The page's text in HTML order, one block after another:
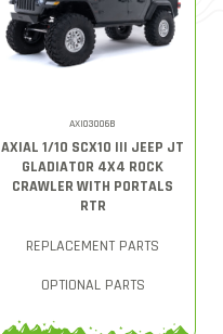
AXI03006B
AXIAL 1/10 SCX10 III JEEP JT
GLADIATOR 4X4 ROCK
CRAWLER WITH PORTALS
RTR
REPLACEMENT PARTS
OPTIONAL PARTS